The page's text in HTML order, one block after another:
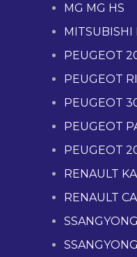
MG MG HS
MITSUBISHI
PEUGEOT
PEUGEOT
PEUGEOT
PEUGEOT
PEUGEOT
RENAULT
RENAULT